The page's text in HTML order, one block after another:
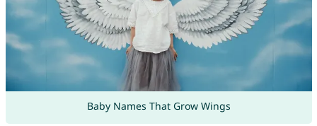
Baby Names That Grow Wings